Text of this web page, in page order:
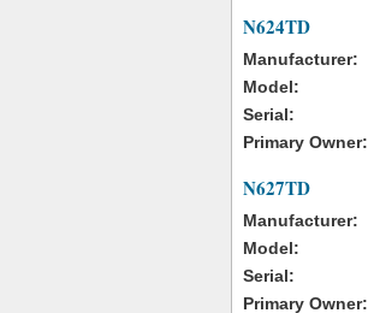
N624TD
Manufacturer:
Model:
Serial:
Primary Owner:
N627TD
Manufacturer:
Model:
Serial:
Primary Owner: